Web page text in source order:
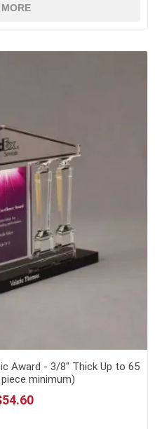
Award - 3/8" Thick Up to 65
minimum)